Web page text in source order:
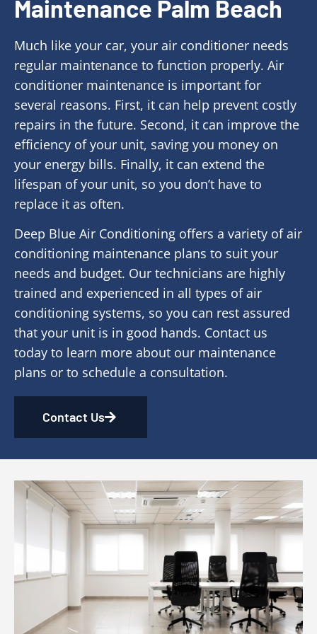
Maintenance Palm Beach
Much like your car, your air conditioner needs
regular maintenance to function properly. Air
conditioner maintenance is important for
several reasons. First, it can help prevent costly
repairs in the future. Second, it can improve the
efficiency of your unit, saving you money on
your energy bills. Finally, it can extend the
lifespan of your unit, so you don’t have to
replace it as often.
Deep Blue Air Conditioning offers a variety of air
conditioning maintenance plans to suit your
needs and budget. Our technicians are highly
trained and experienced in all types of air
conditioning systems, so you can rest assured
that your unit is in good hands. Contact us
today to learn more about our maintenance
plans or to schedule a consultation.
Contact Us